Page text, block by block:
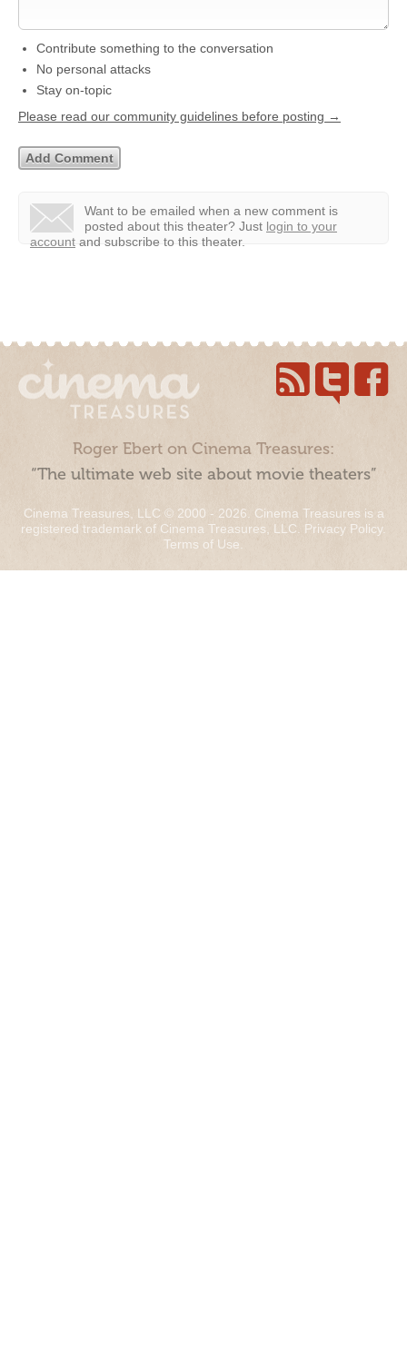
Contribute something to the conversation
No personal attacks
Stay on-topic
Please read our community guidelines before posting →
Want to be emailed when a new comment is
posted about this theater? Just login to your
account and subscribe to this theater.
Roger Ebert on Cinema Treasures:
“The ultimate web site about movie theaters”
Cinema Treasures, LLC © 2000 - 2026. Cinema Treasures is a
registered trademark of Cinema Treasures, LLC. Privacy Policy.
Terms of Use